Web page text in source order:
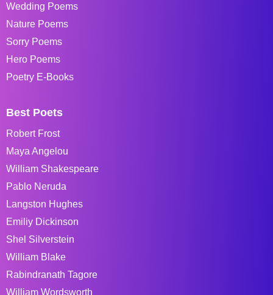
Wedding Poems
Nature Poems
Sorry Poems
Hero Poems
Poetry E-Books
Best Poets
Robert Frost
Maya Angelou
William Shakespeare
Pablo Neruda
Langston Hughes
Emiliy Dickinson
Shel Silverstein
William Blake
Rabindranath Tagore
William Wordsworth